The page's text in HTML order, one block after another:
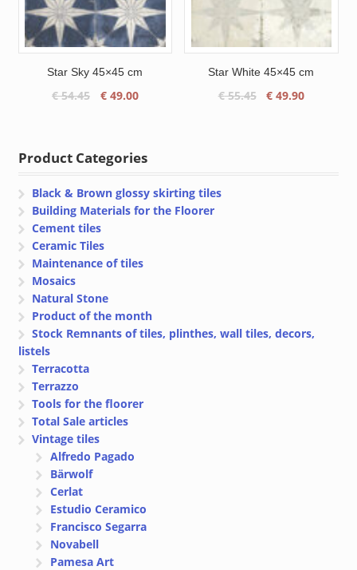
Star Sky 45×45 cm
€54.45
Original
€49.00Current
Star White 45×45 cm
€55.45
Original
€ 49.90Current
Product Categories
Black & Brown glossy skirting tiles
Building Materials for the Floorer
Cement tiles
Ceramic Tiles
Maintenance of tiles
Mosaics
Natural Stone
Product of the month
Stock Remnants of tiles, plinthes, wall tiles, decors,
listels
Terracotta
Terrazzo
Tools for the floorer
Total Sale articles
Vintage tiles
Alfredo Pagado
Bärwolf
Cerlat
Estudio Ceramico
Francisco Segarra
Novabell
Pamesa Art